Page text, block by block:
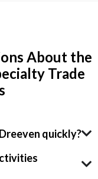
About the
Trade
quickly?